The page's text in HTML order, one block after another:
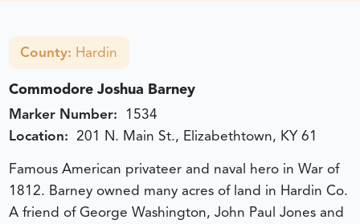
County: Hardin
Commodore Joshua Barney
Marker Number: 1534
Location: 201 N. Main St., Elizabethtown, KY 61
Famous American privateer and naval hero in War of
1812. Barney owned many acres of land in Hardin Co.
A friend of George Washington, John Paul Jones and